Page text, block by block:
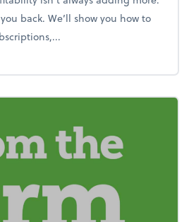
back. We’ll show you how to
Resolution: Clean out the